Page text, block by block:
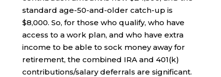
standard age-50-and-older catch-up is
$8,000. So, for those who qualify, who have
access to a work plan, and who have extra
income to be able to sock money away for
retirement, the combined IRA and 401(k)
contributions/salary deferrals are significant.